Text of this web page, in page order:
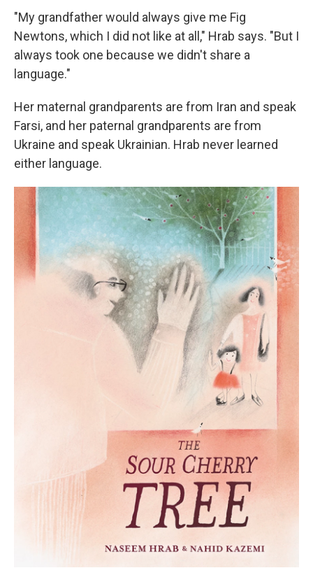
"My grandfather would always give me Fig
Newtons, which I did not like at all," Hrab says. "But I
always took one because we didn't share a
language."
Her maternal grandparents are from Iran and speak
Farsi, and her paternal grandparents are from
Ukraine and speak Ukrainian. Hrab never learned
either language.